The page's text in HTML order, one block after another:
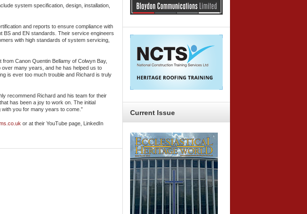
Current Issue
system specification, design, installation,
and reports to ensure compliance with
BS and EN standards. Their service engineers
with high standards of system servicing,
Canon Quentin Bellamy of Colwyn Bay,
many years, and he has helped us to
is ever too much trouble and Richard is truly
recommend Richard and his team for their
has been a joy to work on. The initial
you for many years to come.”
or at their YouTube page, LinkedIn